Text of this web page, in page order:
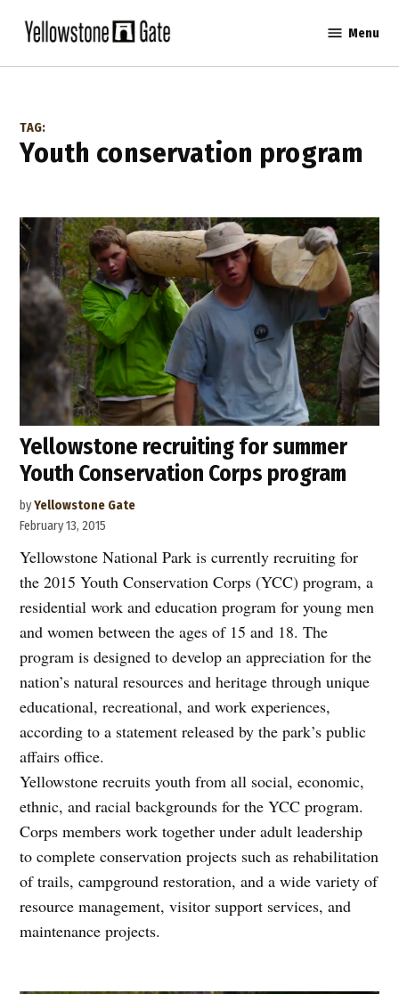
content
Gate
Menu
TAG:
youth conservation program
Yellowstone recruiting for summer
Youth Conservation Corps program
byYellowstone Gate
February 13, 2015
Yellowstone National Park is currently recruiting for
the 2015 Youth Conservation Corps (YCC) program, a
residential work and education program for young men
and women between the ages of 15 and 18. The
program is designed to develop an appreciation for the
nation’s natural resources and heritage through unique
educational, recreational, and work experiences,
according to a statement released by the park’s public
affairs office.
Yellowstone recruits youth from all social, economic,
ethnic, and racial backgrounds for the YCC program.
Corps members work together under adult leadership
to complete conservation projects such as rehabilitation
of trails, campground restoration, and a wide variety of
resource management, visitor support services, and
maintenance projects.